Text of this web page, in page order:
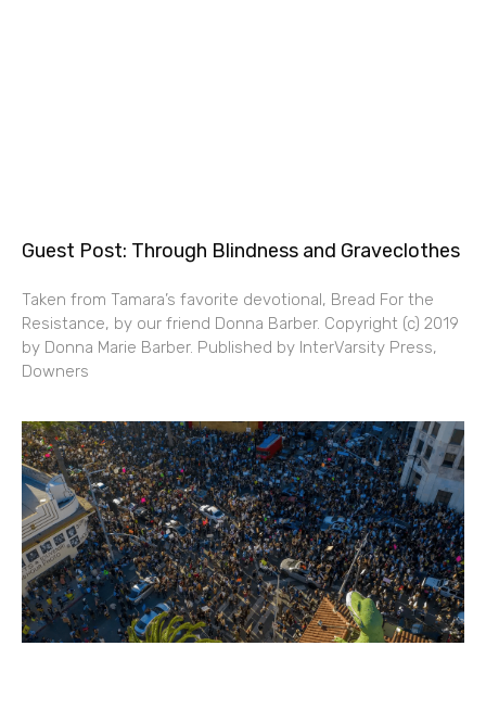
Guest Post: Through Blindness and Graveclothes
Taken from Tamara’s favorite devotional, Bread For the
Resistance, by our friend Donna Barber. Copyright (c) 2019
by Donna Marie Barber. Published by InterVarsity Press,
Downers